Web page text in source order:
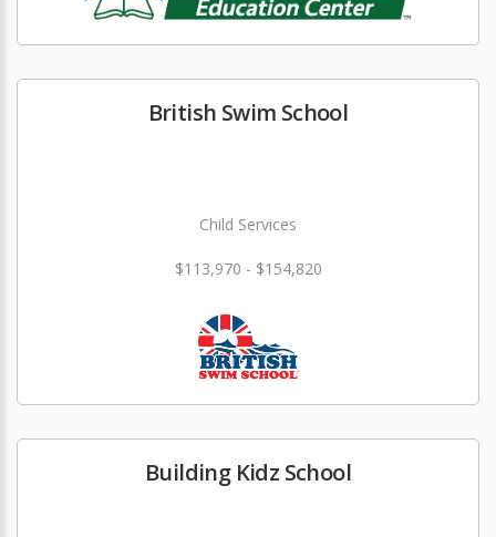
British Swim School
Child Services
$113,970 - $154,820
Building Kidz School